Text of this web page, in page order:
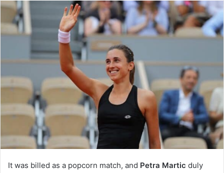
It was billed as a popcorn match, and Petra Martic duly